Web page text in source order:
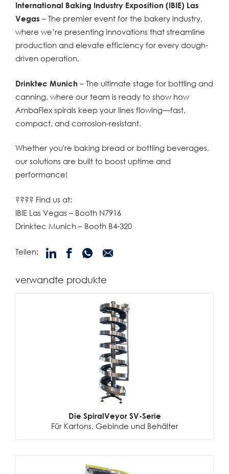
International Baking Industry Exposition (IBIE) Las
Vegas – The premier event for the bakery industry,
where we’re presenting innovations that streamline
production and elevate efficiency for every dough-
driven operation.
Drinktec Munich – The ultimate stage for bottling and
canning, where our team is ready to show how
AmbaFlex spirals keep your lines flowing—fast,
compact, and corrosion-resistant.
Whether you're baking bread or bottling beverages,
our solutions are built to boost uptime and
performance!
???? Find us at:
IBIE Las Vegas – Booth N7916
Drinktec Munich – Booth B4-320
Teilen:
verwandte produkte
Die SpiralVeyor SV-Serie
Für Kartons, Gebinde und Behälter